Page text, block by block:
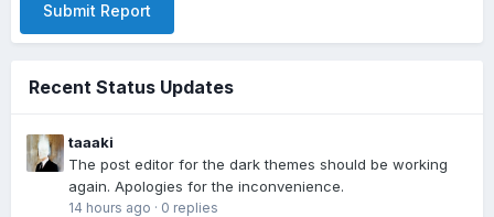
Submit Report
Recent Status Updates
taaaki
The post editor for the dark themes should be working
again. Apologies for the inconvenience.
14 hours ago · 0 replies